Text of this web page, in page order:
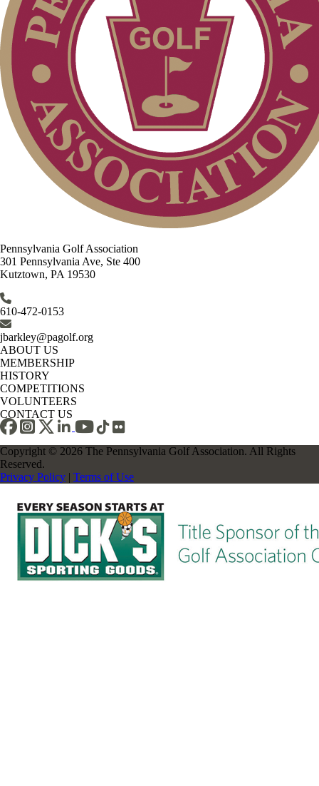
Pennsylvania Golf Association
301 Pennsylvania Ave, Ste 400
Kutztown, PA 19530
610-472-0153
jbarkley@pagolf.org
ABOUT US
MEMBERSHIP
HISTORY
COMPETITIONS
VOLUNTEERS
CONTACT US
Copyright © 2026 The Pennsylvania Golf Association. All Rights
Reserved.
Privacy Policy | Terms of Use